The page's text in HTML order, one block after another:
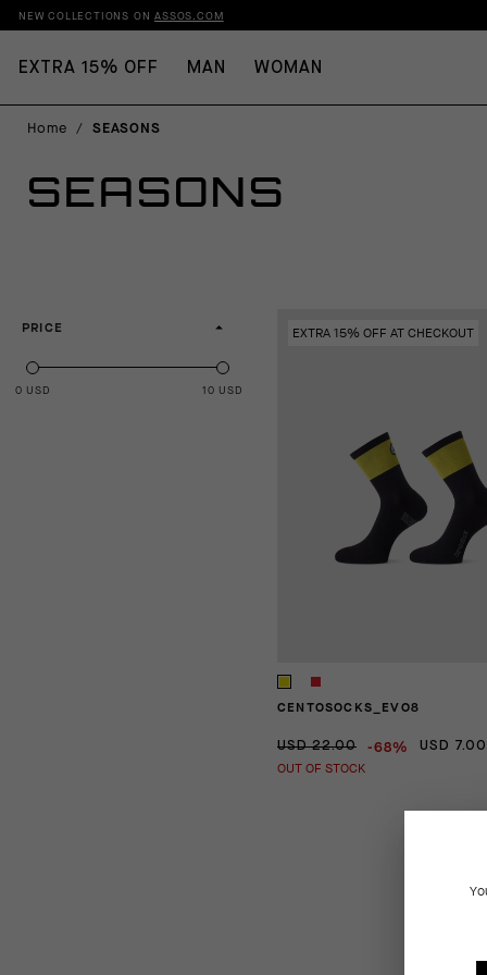
NEW COLLECTIONS ONASSOS.COM
EXTRA 15% OFF MAN WOMAN
Home / SEASONS
SEASONS
PRICE
0 USD 10 USD
EXTRA 15% OFF AT CHECKOUT
CENTOSOCKS_EVO8
USD 22.00 -68% USD 7.00
OUT OF STOCK